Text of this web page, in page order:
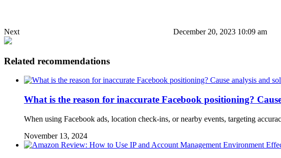
Next December 20, 2023 10:09 am
Related recommendations
What is the reason for inaccurate Facebook positioning?
When using Facebook ads, location check-ins, or nearby events, targeting
November 13, 2024